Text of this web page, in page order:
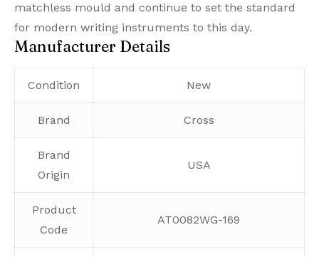
matchless mould and continue to set the standard
for modern writing instruments to this day.
Manufacturer Details
Condition New
Brand Cross
Brand
Origin
USA
Product
Code
AT0082WG-169